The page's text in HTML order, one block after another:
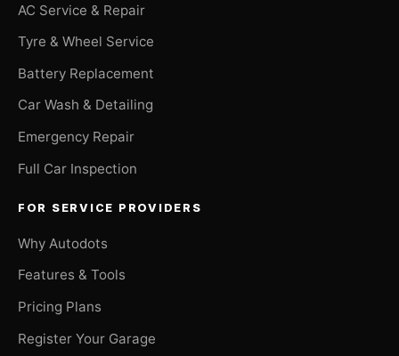
AC Service & Repair
Tyre & Wheel Service
Battery Replacement
Car Wash & Detailing
Emergency Repair
Full Car Inspection
FOR SERVICE PROVIDERS
Why Autodots
Features & Tools
Pricing Plans
Register Your Garage